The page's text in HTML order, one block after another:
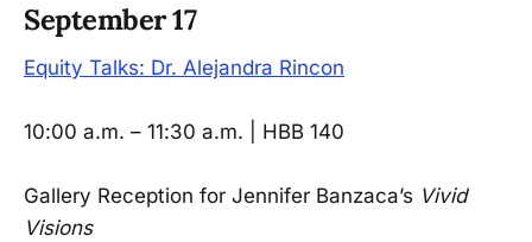
September 17
Equity Talks: Dr. Alejandra Rincon
10:00 a.m. – 11:30 a.m. | HBB 140
Gallery Reception for Jennifer Banzaca’s Vivid
Visions